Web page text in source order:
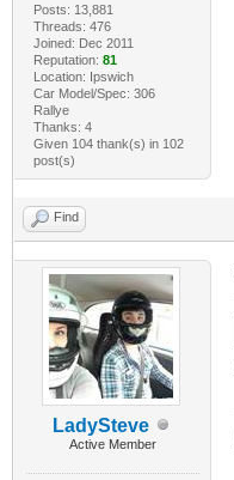
Posts: 13,881
Threads: 476
Joined: Dec 2011
Reputation: 81
Location: Ipswich
Car Model/Spec: 306
Rallye
Thanks: 4
Given 104 thank(s) in 102
post(s)
Find
LadySteve
Active Member